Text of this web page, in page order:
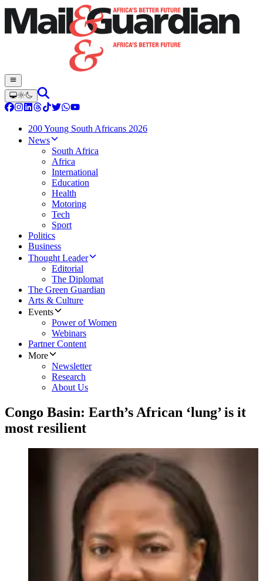
200 Young South Africans 2026
News
South Africa
Africa
International
Education
Health
Motoring
Tech
Sport
Politics
Business
Thought Leader
Editorial
The Diplomat
The Green Guardian
Arts & Culture
Events
Power of Women
Webinars
Partner Content
More
Newsletter
Research
About Us
Congo Basin: Earth’s African ‘lung’ is it
most resilient